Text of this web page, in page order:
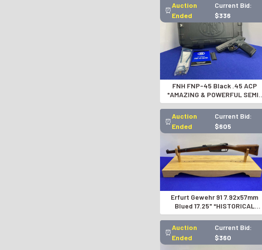
⏰
Auction
Ended
Current Bid:
$336
FNH FNP-45 Black .45 ACP
*AMAZING & POWERFUL SEMI-
AUTOMATIC PISTOL*
⏰
Auction
Ended
Current Bid:
$605
Erfurt Gewehr 91 7.92x57mm
Blued 17.25" *HISTORICAL
SPITZER CONVERSION*
⏰
Auction
Ended
Current Bid:
$360